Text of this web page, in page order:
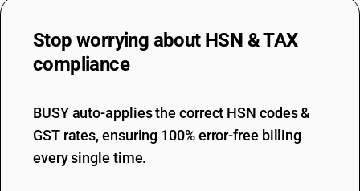
Stop worrying about HSN & TAX
compliance
BUSY auto-applies the correct HSN codes &
GST rates, ensuring 100% error-free billing
every single time.